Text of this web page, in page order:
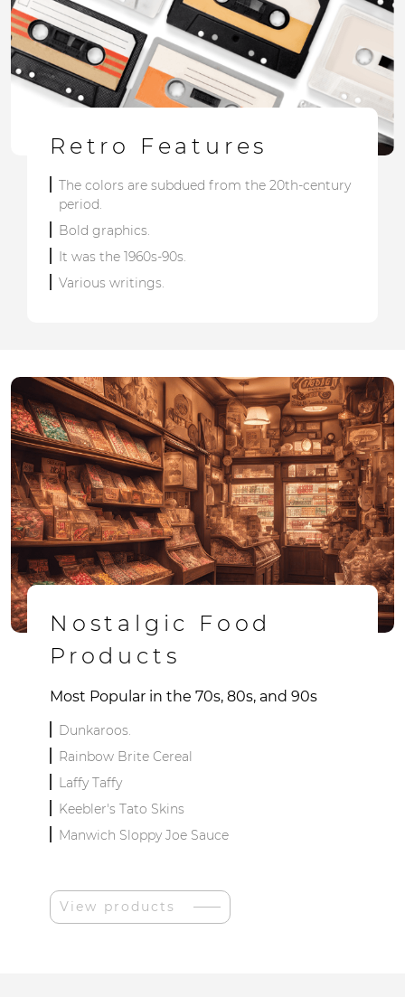
Retro Features
The colors are subdued from the 20th-century
period.
Bold graphics.
It was the 1960s-90s.
Various writings.
Nostalgic Food
Products
Most Popular in the 70s, 80s, and 90s
Dunkaroos.
Rainbow Brite Cereal
Laffy Taffy
Keebler's Tato Skins
Manwich Sloppy Joe Sauce
View products